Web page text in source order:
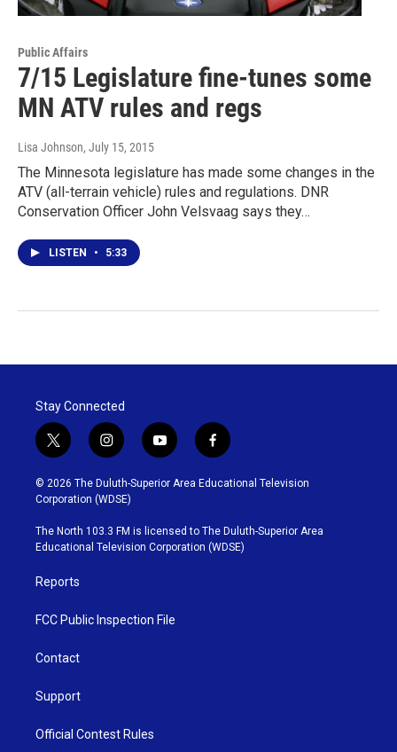
Public Affairs
7/15 Legislature fine-tunes some
MN ATV rules and regs
Lisa Johnson, July 15, 2015
The Minnesota legislature has made some changes in the
ATV (all-terrain vehicle) rules and regulations. DNR
Conservation Officer John Velsvaag says they…
LISTEN • 5:33
Stay Connected
t
w
i
t
t
e
r
i
n
s
t
g
r
y
o
u
b
e
f
a
c
o
o
k
© 2026 The Duluth-Superior Area Educational Television
Corporation (WDSE)
The North 103.3 FM is licensed to The Duluth-Superior Area
Educational Television Corporation (WDSE)
Reports
FCC Public Inspection File
Contact
Support
Official Contest Rules